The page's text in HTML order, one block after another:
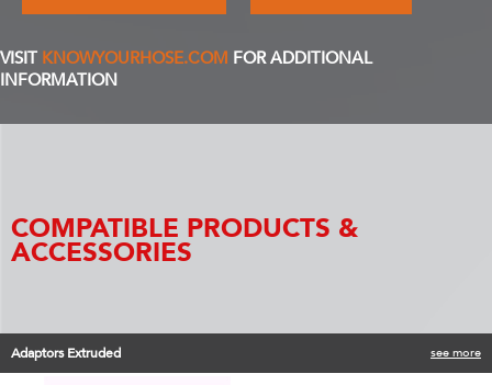
VISIT KNOWYOURHOSE.COM FOR ADDITIONAL
INFORMATION
COMPATIBLE PRODUCTS &
ACCESSORIES
Adaptors Extruded see more